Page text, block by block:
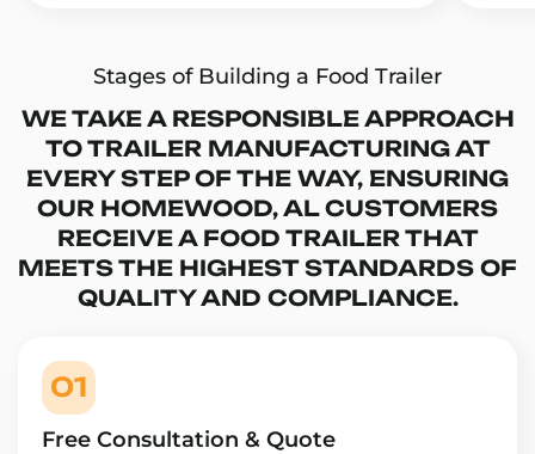
Stages of Building a Food Trailer
WE TAKE A RESPONSIBLE APPROACH
TO TRAILER MANUFACTURING AT
EVERY STEP OF THE WAY, ENSURING
OUR HOMEWOOD, AL CUSTOMERS
RECEIVE A FOOD TRAILER THAT
MEETS THE HIGHEST STANDARDS OF
QUALITY AND COMPLIANCE.
01
Free Consultation & Quote